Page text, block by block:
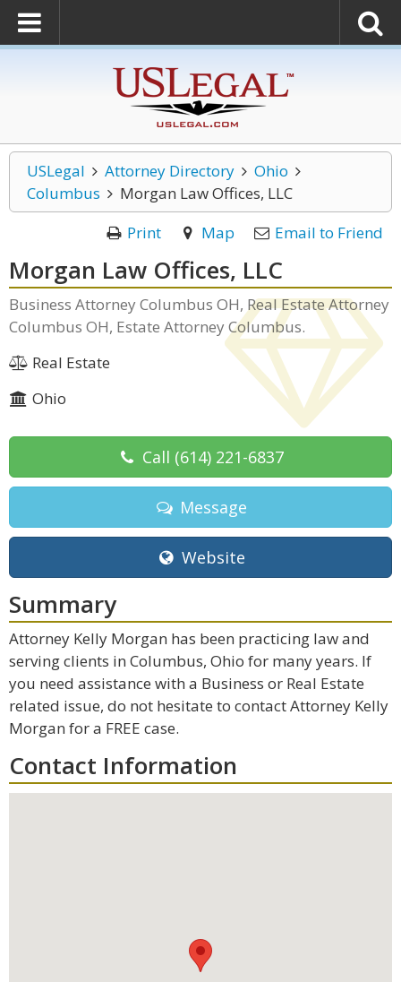
USLegal Attorney Directory
Ohio
Columbus
Morgan Law Offices, LLC
Print
Map Email to Friend
Morgan Law Offices, LLC
Business Attorney Columbus OH, Real Estate Attorney
Columbus OH, Estate Attorney Columbus.
Real Estate
Ohio
Call (614) 221-6837
Message
Website
Summary
Attorney Kelly Morgan has been practicing law and
serving clients in Columbus, Ohio for many years. If
you need assistance with a Business or Real Estate
related issue, do not hesitate to contact Attorney Kelly
Morgan for a FREE case.
Contact Information